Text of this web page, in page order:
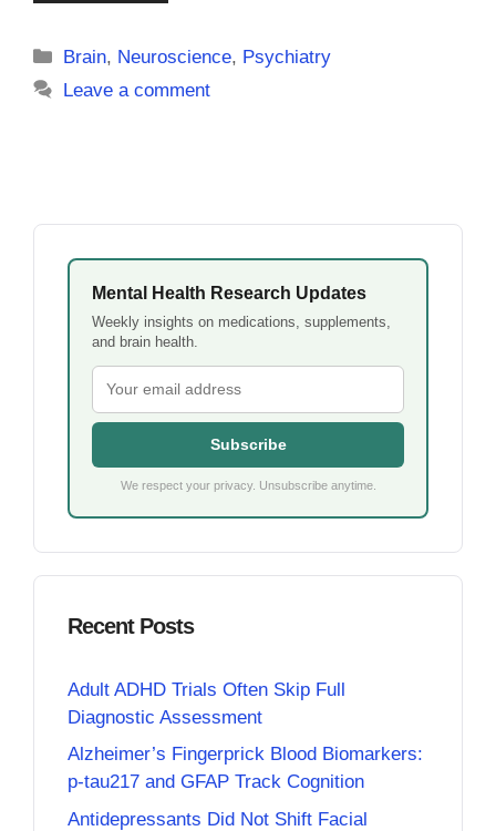
Categories
Brain, Neuroscience, Psychiatry
Leave a comment
Mental Health Research Updates
Weekly insights on medications, supplements,
and brain health.
Subscribe
We respect your privacy. Unsubscribe anytime.
Recent Posts
Adult ADHD Trials Often Skip Full
Diagnostic Assessment
Alzheimer’s Fingerprick Blood Biomarkers:
p-tau217 and GFAP Track Cognition
Antidepressants Did Not Shift Facial